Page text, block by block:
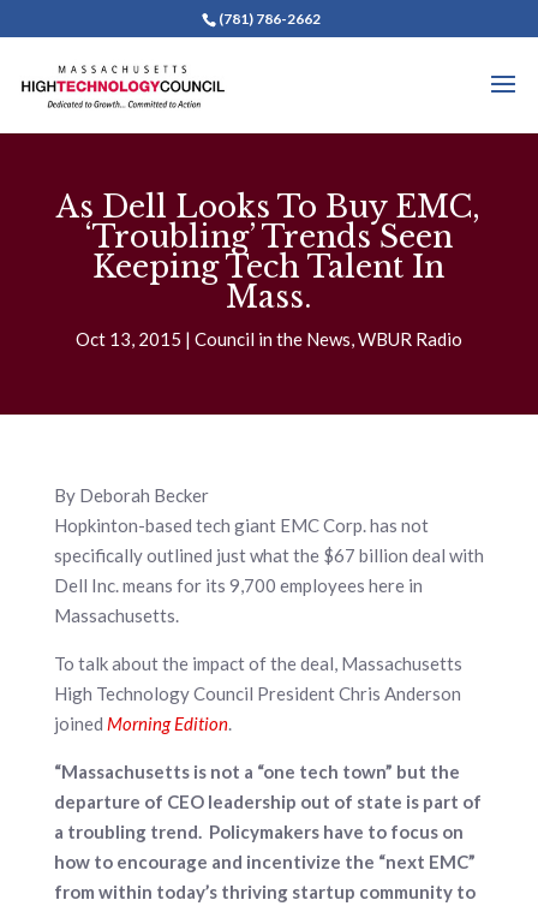
(781) 786-2662
As Dell Looks To Buy EMC,
‘Troubling’ Trends Seen
Keeping Tech Talent In
Mass.
Oct 13, 2015 Council in the News,WBUR Radio
By Deborah Becker
Hopkinton-based tech giant EMC Corp. has not
specifically outlined just what the $67 billion deal with
Dell Inc. means for its 9,700 employees here in
Massachusetts.
To talk about the impact of the deal, Massachusetts
High Technology Council President Chris Anderson
joined Morning Edition.
“Massachusetts is not a “one tech town” but the
departure of CEO leadership out of state is part of
a troubling trend. Policymakers have to focus on
how to encourage and incentivize the “next EMC”
from within today’s thriving startup community to